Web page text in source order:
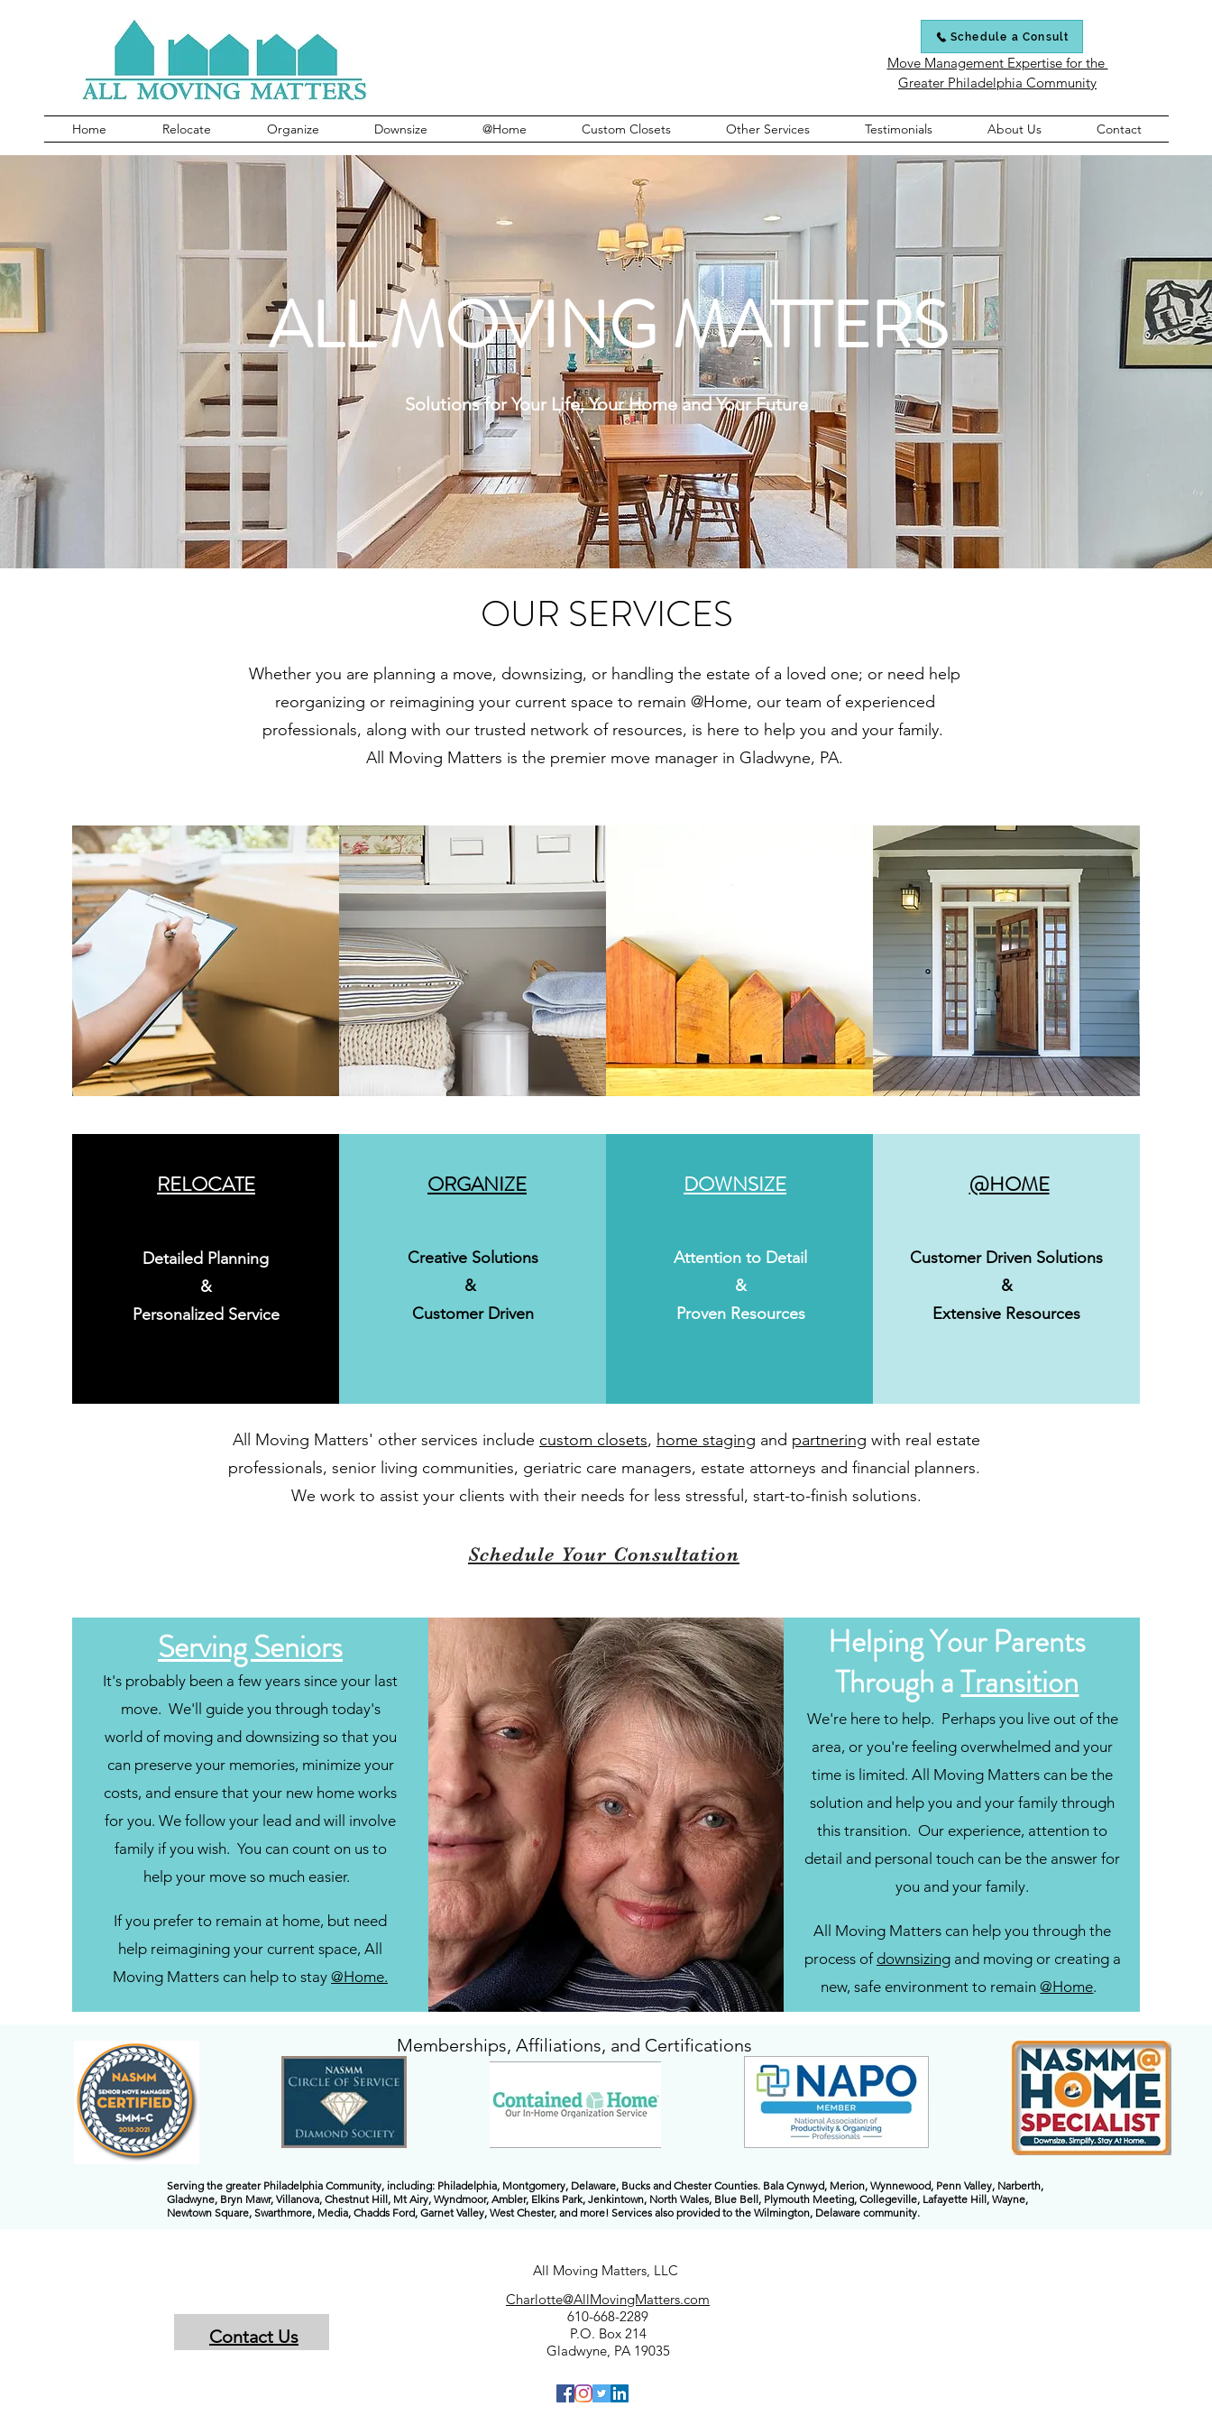
Schedule a Consult
Move Management Expertise for the
Greater Philadelphia Community
Home Relocate Organize Downsize @Home Custom Closets Other Services Testimonials About Us Contact
ALL MOVING MATTERS
Solutions for Your Life, Your Home and Your Future
OUR SERVICES
All Moving Matters' other services include custom closets, home staging and partnering with real estate
professionals, senior living communities, geriatric care managers, estate attorneys and financial planners.
We work to assist your clients with their needs for less stressful, start-to-finish solutions.
Schedule Your Consultation
RELOCATE
Detailed Planning
&
Personalized Service
ORGANIZE
Creative Solutions
&
Customer Driven
DOWNSIZE
Attention to Detail
&
Proven Resources
@HOME
Customer Driven Solutions
&
Extensive Resources
Whether you are planning a move, downsizing, or handling the estate of a loved one; or need help
reorganizing or reimagining your current space to remain @Home, our team of experienced
professionals, along with our trusted network of resources, is here to help you and your family.
All Moving Matters is the premier move manager in Gladwyne, PA.
Serving Seniors
It's probably been a few years since your last
move. We'll guide you through today's
world of moving and downsizing so that you
can preserve your memories, minimize your
costs, and ensure that your new home works
for you. We follow your lead and will involve
family if you wish. You can count on us to
help your move so much easier.
If you prefer to remain at home, but need
help reimagining your current space, All
Moving Matters can help to stay@Home.
Helping Your Parents
Through aTransition
We're here to help. Perhaps you live out of the
area, or you're feeling overwhelmed and your
time is limited. All Moving Matters can be the
solution and help you and your family through
this transition. Our experience, attention to
detail and personal touch can be the answer for
you and your family.
All Moving Matters can help you through the
process of downsizingand moving or creating a
new, safe environment to remain@Home.
Memberships, Affiliations, and Certifications
Serving the greater Philadelphia Community, including: Philadelphia, Montgomery, Delaware, Bucks and Chester Counties. Bala Cynwyd, Merion, Wynnewood, Penn Valley, Narberth,
Gladwyne, Bryn Mawr, Villanova, Chestnut Hill, Mt Airy, Wyndmoor, Ambler, Elkins Park, Jenkintown, North Wales, Blue Bell, Plymouth Meeting, Collegeville, Lafayette Hill, Wayne,
Newtown Square, Swarthmore, Media, Chadds Ford, Garnet Valley, West Chester, and more! Services also provided to the Wilmington, Delaware community.
All Moving Matters, LLC
Contact Us
Charlotte@AllMovingMatters.com
610-668-2289
P.O. Box 214
Gladwyne, PA 19035